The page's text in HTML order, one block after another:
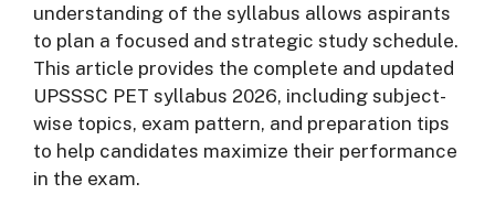
understanding of the syllabus allows aspirants
to plan a focused and strategic study schedule.
This article provides the complete and updated
UPSSSC PET syllabus 2026, including subject-
wise topics, exam pattern, and preparation tips
to help candidates maximize their performance
in the exam.